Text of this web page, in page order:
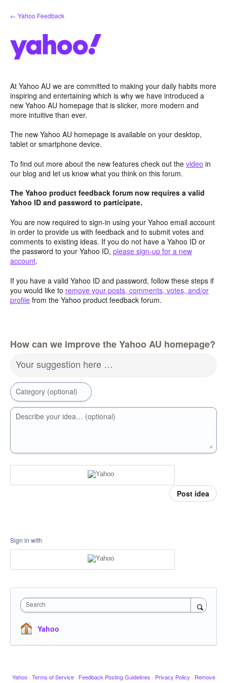
Skip
to
← Yahoo Feedback
At Yahoo AU we are committed to making your daily habits more
inspiring and entertaining which is why we have introduced a
new Yahoo AU homepage that is slicker, more modern and
more intuitive than ever.
The new Yahoo AU homepage is available on your desktop,
tablet or smartphone device.
To find out more about the new features check out the video in
our blog and let us know what you think on this forum.
The Yahoo product feedback forum now requires a valid
Yahoo ID and password to participate.
You are now required to sign-in using your Yahoo email account
in order to provide us with feedback and to submit votes and
comments to existing ideas. If you do not have a Yahoo ID or
the password to your Yahoo ID, please sign-up for a new
account.
If you have a valid Yahoo ID and password, follow these steps if
you would like to remove your posts, comments, votes, and/or
profile from the Yahoo product feedback forum.
How can we improve the Yahoo AU homepage?
Your suggestion here …
Category (optional)
Describe your idea… (optional)
Post idea
Sign in with
Search
Yahoo
Yahoo · Terms of Service · Feedback Posting Guidelines · Privacy Policy · Remove